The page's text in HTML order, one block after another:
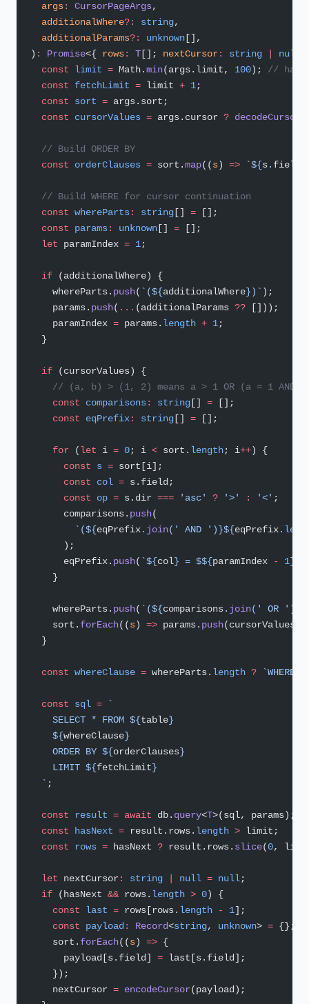
  args
: CursorPageArgs,
  additionalWhere
?: string,
  additionalParams
?: unknown [],
) : Promise<{ rows: T []; nextCursor: string null
  const
limit = Math.min(args.limit, 100); //
  const
fetchLimit = limit + 1;
  const
sort = args.sort;
  const
cursorValues = args.cursor ? decodeCursor
  // Build ORDER BY
  const
orderClauses = sort.map((s) => `${s. field
  // Build WHERE for cursor continuation
  const
whereParts: string [] = [];
  const
params: unknown [] = [];
  let
paramIndex = 1;
  if
(additionalWhere) {
    whereParts.
push( `(${additionalWhere})` );
    params.
push( ... (additionalParams ?? []));
    paramIndex
= params. length + 1;
  }
  if
(cursorValues) {
// (a, b) > (1, 2) means a > 1 OR (a = 1 AND b
    const
comparisons: string [] = [];
    const
eqPrefix: string [] = [];
    for
(let i = 0; i < sort. length; i++) {
      const
s = sort[i];
      const
col = s.field;
      const
op = s.dir === 'asc' ? '>' : '<' ;
      comparisons.
push(
        `(${
eqPrefix. join( ' AND ' )}${eqPrefix.
      );
      eqPrefix.
push( `${col} = $${paramIndex - 1}`
    }
    whereParts.
push( `(${comparisons. join( ' OR ' )
    sort.
forEach((s) => params. push
  }
  const
whereClause = whereParts. length ? `WHERE
  const
sql = `
    SELECT * FROM ${
table}
    ${
whereClause}
    ORDER BY ${
orderClauses}
    LIMIT ${
fetchLimit}
  `
;
  const
result = await db. query<T>(sql, params);
  const
hasNext = result.rows. length > limit;
  const
rows = hasNext ? result.rows. slice(0,
  let
nextCursor: string null = null;
  if
(hasNext && rows. length > 0) {
    const
last = rows[rows. length - 1];
    const
payload: Record<string, unknown> = {};
    sort.
forEach((s) => {
      payload[s.field]
= last[s.field];
    });
    nextCursor
= encodeCursor(payload);